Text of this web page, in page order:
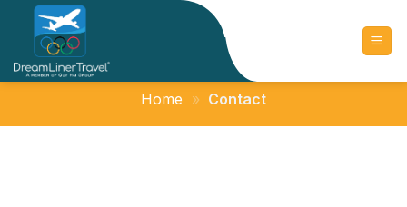
content
Home » Contact